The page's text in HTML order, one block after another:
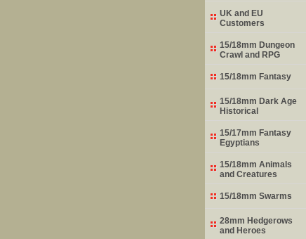
UK and EU
Customers
15/18mm Dungeon
Crawl and RPG
15/18mm Fantasy
15/18mm Dark Age
Historical
15/17mm Fantasy
Egyptians
15/18mm Animals
and Creatures
15/18mm Swarms
28mm Hedgerows
and Heroes